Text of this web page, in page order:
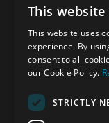
Important
–Privacy
–Terms &
–Cookie
This website
This website uses
experience. By
consent to all
our Cookie Policy.
STRICTLY